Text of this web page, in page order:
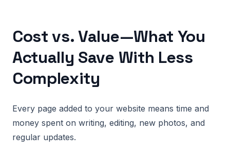
Cost vs. Value—What You
Actually Save With Less
Complexity
Every page added to your website means time and
money spent on writing, editing, new photos, and
regular updates.